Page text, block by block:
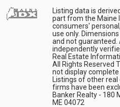
Listing data is
part from the Maine
consumers'
use only.
and not guaranteed.
independently
Real Estate
All Rights Reserved
not display
Listings of other
firms have been
Banker Realty - 180
ME 04072